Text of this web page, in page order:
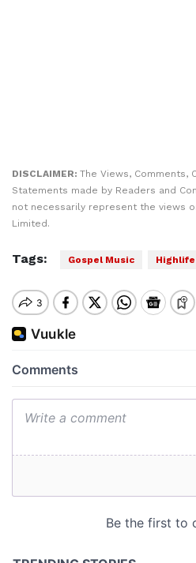
DISCLAIMER: The Views, Comments,
Statements made by Readers and
not necessarily represent the views
Limited.
Tags: Gospel Music